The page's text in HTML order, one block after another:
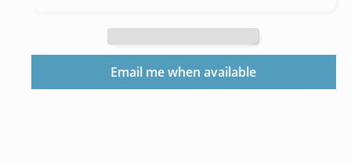
Email me when available